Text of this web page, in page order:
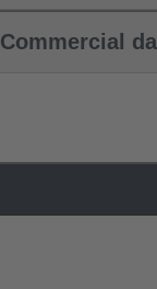
Commercial